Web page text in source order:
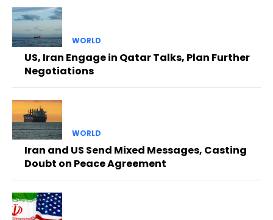
WORLD
US, Iran Engage in Qatar Talks, Plan Further
Negotiations
WORLD
Iran and US Send Mixed Messages, Casting
Doubt on Peace Agreement